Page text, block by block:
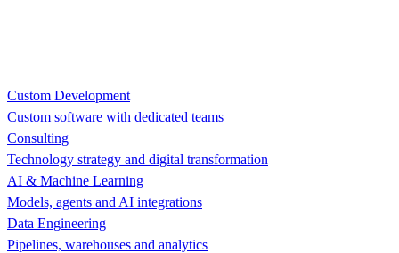
Custom Development
Custom software with dedicated teams
Consulting
Technology strategy and digital transformation
AI & Machine Learning
Models, agents and AI integrations
Data Engineering
Pipelines, warehouses and analytics